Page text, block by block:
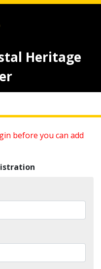
Heritage
before you can add